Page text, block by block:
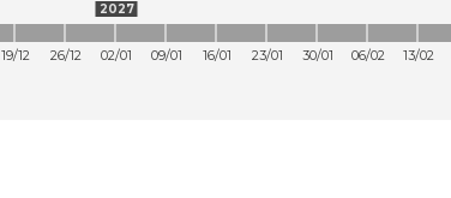
19/12 26/12
2027
02/01 09/01 16/01 23/01 30/01 06/02 13/02